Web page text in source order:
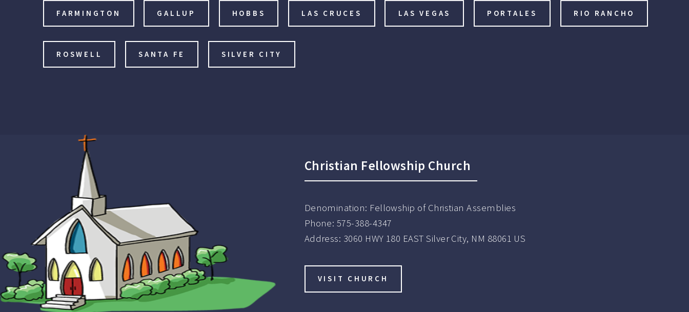
FARMINGTON GALLUP HOBBS LAS CRUCES LAS VEGAS PORTALES RIO RANCHO
ROSWELL SANTA FE SILVER CITY
Christian Fellowship Church
Denomination: Fellowship of Christian Assemblies
Phone: 575-388-4347
Address: 3060 HWY 180 EAST Silver City, NM 88061 US
VISIT CHURCH